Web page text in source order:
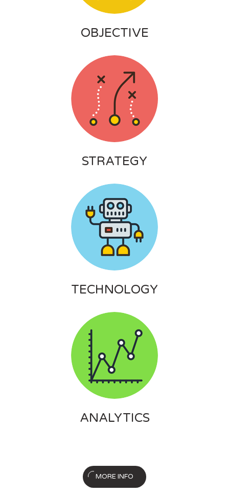
OBJECTIVE
STRATEGY
TECHNOLOGY
ANALYTICS
MORE INFO